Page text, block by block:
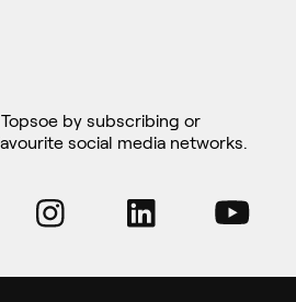
by subscribing or
social media networks.